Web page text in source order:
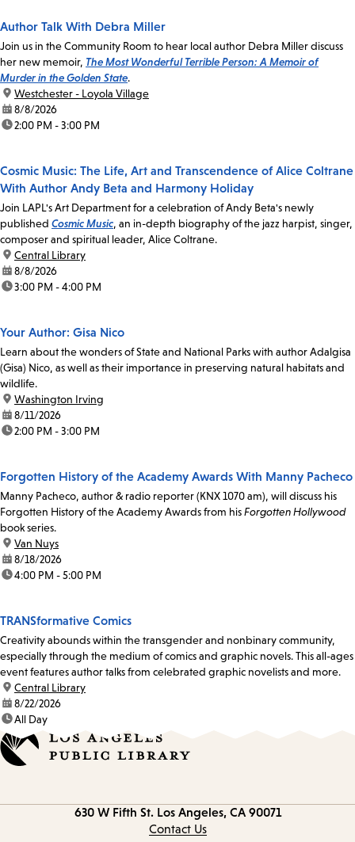
Author Talk With Debra Miller
Join us in the Community Room to hear local author Debra Miller discuss
her new memoir, The Most Wonderful Terrible Person: A Memoir of
Murder in the Golden State.
location:
Westchester - Loyola Village
date:8/8/2026
time:2:00 PM - 3:00 PM
Cosmic Music: The Life, Art and Transcendence of Alice Coltrane
With Author Andy Beta and Harmony Holiday
Join LAPL's Art Department for a celebration of Andy Beta's newly
published Cosmic Music, an in-depth biography of the jazz harpist, singer,
composer and spiritual leader, Alice Coltrane.
location:
Central Library
date:8/8/2026
time:3:00 PM - 4:00 PM
Your Author: Gisa Nico
Learn about the wonders of State and National Parks with author Adalgisa
(Gisa) Nico, as well as their importance in preserving natural habitats and
wildlife.
location:
Washington Irving
date:8/11/2026
time:2:00 PM - 3:00 PM
Forgotten History of the Academy Awards With Manny Pacheco
Manny Pacheco, author & radio reporter (KNX 1070 am), will discuss his
Forgotten History of the Academy Awards from hisForgotten Hollywood
book series.
location:
Van Nuys
date:8/18/2026
time:4:00 PM - 5:00 PM
TRANSformative Comics
Creativity abounds within the transgender and nonbinary community,
especially through the medium of comics and graphic novels. This all-ages
event features author talks from celebrated graphic novelists and more.
location:
Central Library
date:8/22/2026
time:All Day
630 W Fifth St. Los Angeles, CA 90071
Contact Us